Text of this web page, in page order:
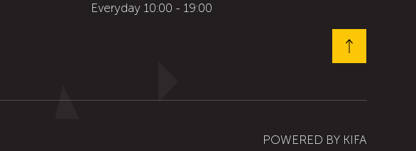
Everyday 10:00 - 19:00
POWERED BY KIFA